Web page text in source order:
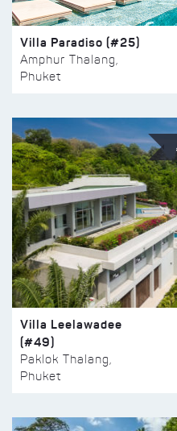
Villa Paradiso (#25)
Amphur Thalang,
Phuket
Villa Leelawadee
(#49)
Paklok Thalang,
Phuket